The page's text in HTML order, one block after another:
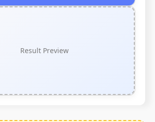
Result Preview